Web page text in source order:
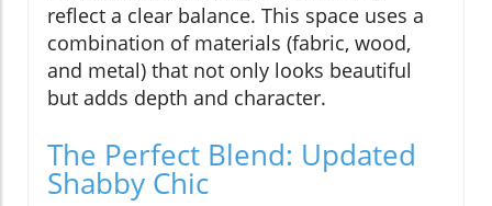
reflect a clear balance. This space uses a
combination of materials (fabric, wood,
and metal) that not only looks beautiful
but adds depth and character.
The Perfect Blend: Updated
Shabby Chic